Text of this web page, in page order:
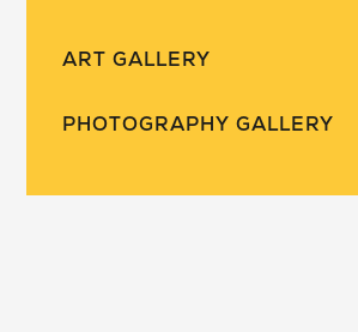
ART GALLERY
PHOTOGRAPHY GALLERY